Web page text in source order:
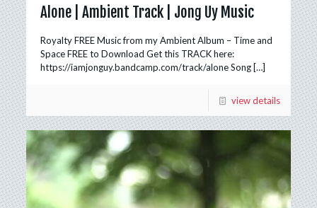
Alone | Ambient Track | Jong Uy Music
Royalty FREE Music from my Ambient Album – Time and
Space FREE to Download Get this TRACK here:
https://iamjonguy.bandcamp.com/track/alone Song […]
view details